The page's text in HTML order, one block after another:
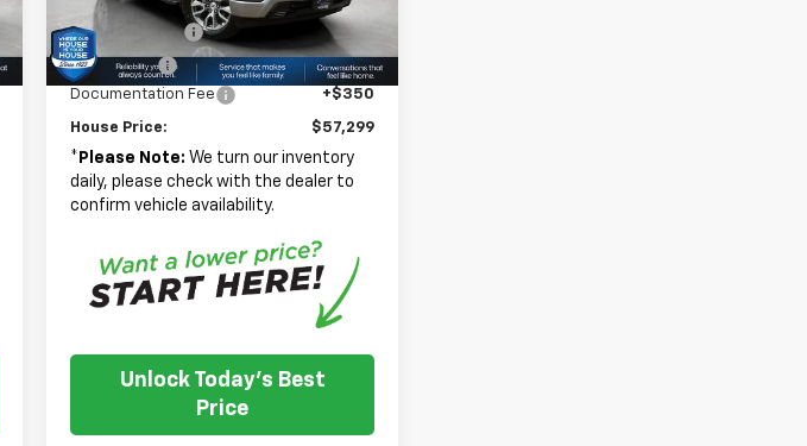
In Stock Ext.
Customer Cash
-$4,250
Bonus Cash
-$1,750
Documentation Fee
+$350
House Price: $57,299
* Please Note: We turn our inventory
daily, please check with the dealer to
confirm vehicle availability.
Unlock Today's Best
Price